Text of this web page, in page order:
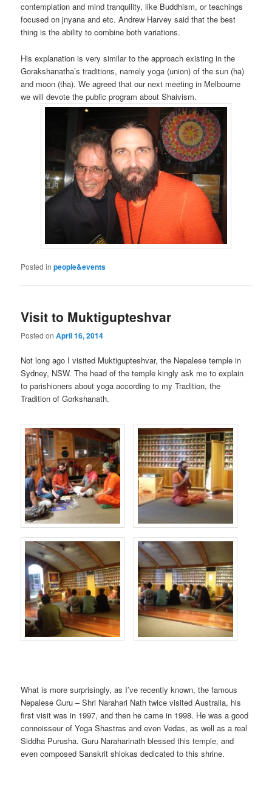
contemplation and mind tranquility, like Buddhism, or teachings
focused on jnyana and etc. Andrew Harvey said that the best
thing is the ability to combine both variations.
His explanation is very similar to the approach existing in the
Gorakshanatha’s traditions, namely yoga (union) of the sun (ha)
and moon (tha). We agreed that our next meeting in Melbourne
we will devote the public program about Shaivism.
Posted in people&events
Visit to Muktigupteshvar
Posted onApril 16, 2014
Not long ago I visited Muktigupteshvar, the Nepalese temple in
Sydney, NSW. The head of the temple kingly ask me to explain
to parishioners about yoga according to my Tradition, the
Tradition of Gorkshanath.
What is more surprisingly, as I’ve recently known, the famous
Nepalese Guru – Shri Narahari Nath twice visited Australia, his
first visit was in 1997, and then he came in 1998. He was a good
connoisseur of Yoga Shastras and even Vedas, as well as a real
Siddha Purusha. Guru Naraharinath blessed this temple, and
even composed Sanskrit shlokas dedicated to this shrine.